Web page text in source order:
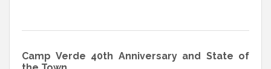
Camp Verde 40th Anniversary and State of